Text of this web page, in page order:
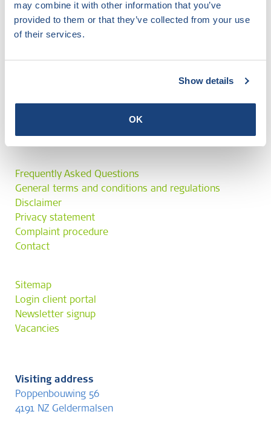
may combine it with other information that you’ve
provided to them or that they’ve collected from your use
of their services.
Show details
OK
Frequently Asked Questions
General terms and conditions and regulations
Disclaimer
Privacy statement
Complaint procedure
Contact
Sitemap
Login client portal
Newsletter signup
Vacancies
Visiting address
Poppenbouwing 56
4191 NZ Geldermalsen